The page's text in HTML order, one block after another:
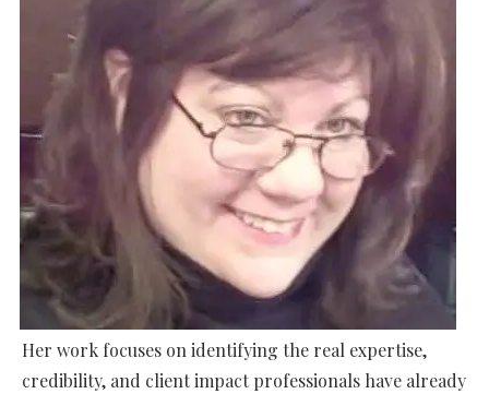
Her work focuses on identifying the real expertise,
credibility, and client impact professionals have already